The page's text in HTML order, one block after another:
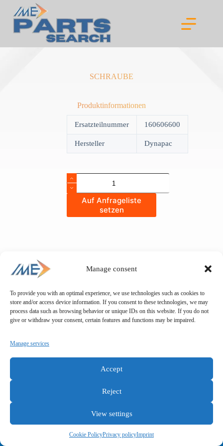
Manage consent
To provide you with an optimal experience, we use technologies such as cookies to
store and/or access device information. If you consent to these technologies, we may
process data such as browsing behavior or unique IDs on this website. If you do not
give or withdraw your consent, certain features and functions may be impaired.
Manage services
Accept
Reject
View settings
Cookie PolicyPrivacy policyImprint
content
SCHRAUBE
Produktinformationen
Ersatzteilnummer 160606600
Hersteller Dynapac
SCHRAUBE
quantity
Auf Anfrageliste
setzen
General terms and conditions
Privacy policy